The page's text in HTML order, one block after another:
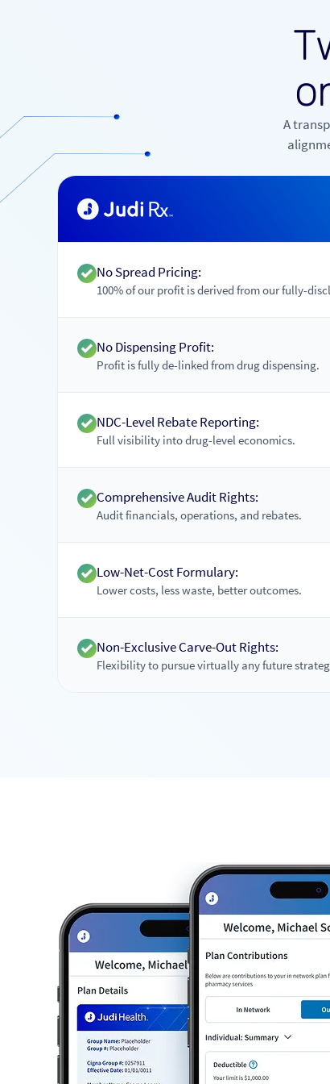
T
o
A
No Spread Pricing:
100% of our profit is derived from our fully-
No Dispensing Profit:
Profit is fully de-linked from drug dispensing.
NDC-Level Rebate Reporting:
Full visibility into drug-level economics.
Comprehensive Audit Rights:
Audit financials, operations, and rebates.
Low-Net-Cost Formulary:
Lower costs, less waste, better outcomes.
Non-Exclusive Carve-Out Rights:
Flexibility to pursue virtually any future